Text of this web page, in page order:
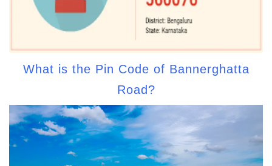
What is the Pin Code of Bannerghatta
Road?